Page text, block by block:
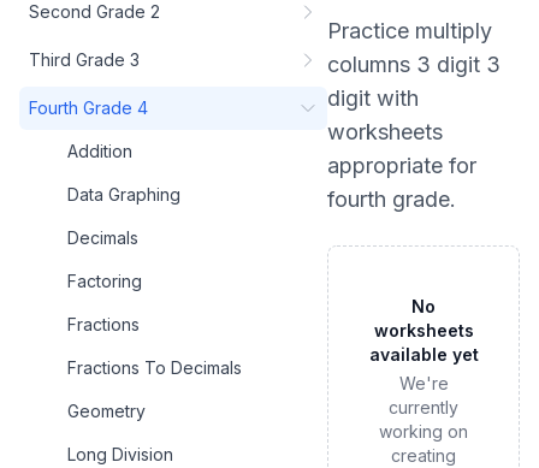
Second Grade 2
Third Grade 3
Fourth Grade 4
Addition
Data Graphing
Decimals
Factoring
Fractions
Fractions To Decimals
Geometry
Long Division
Practice multiply
columns 3 digit 3
digit with
worksheets
appropriate for
fourth grade.
No
worksheets
available yet
We're
currently
working on
creating